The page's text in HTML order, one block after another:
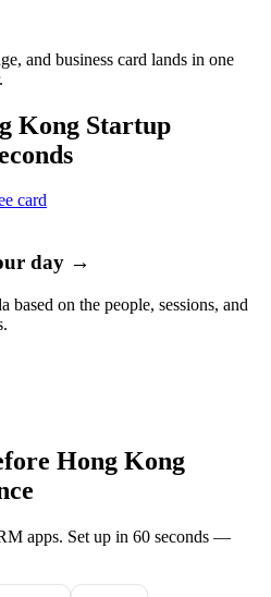
and business card lands in one
Kong Startup
card
day →
based on the people, sessions, and
Hong Kong
apps. Set up in 60 seconds —